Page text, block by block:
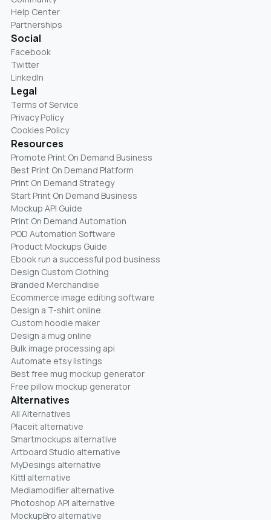
Help Center
Partnerships
Social
Facebook
Twitter
LinkedIn
Legal
Terms of Service
Privacy Policy
Cookies Policy
Resources
Promote Print On Demand Business
Best Print On Demand Platform
Print On Demand Strategy
Start Print On Demand Business
Mockup API Guide
Print On Demand Automation
POD Automation Software
Product Mockups Guide
Ebook run a successful pod business
Design Custom Clothing
Branded Merchandise
Ecommerce image editing software
Design a T-shirt online
Custom hoodie maker
Design a mug online
Bulk image processing api
Automate etsy listings
Best free mug mockup generator
Free pillow mockup generator
Alternatives
All Alternatives
Placeit alternative
Smartmockups alternative
Artboard Studio alternative
MyDesings alternative
Kittl alternative
Mediamodifier alternative
Photoshop API alternative
MockupBro alternative